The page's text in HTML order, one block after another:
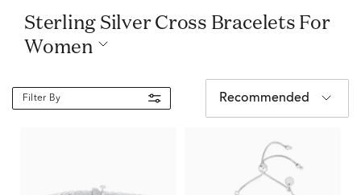
Sterling Silver Cross Bracelets For
Women
Filter By Recommended